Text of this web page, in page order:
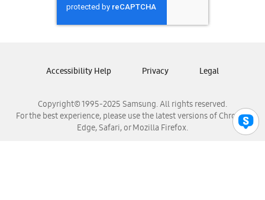
Samsung Nicaragua
Samsung Panamá
Samsung Venezuela
Copyright© 1995-2025 Samsung. All rights reserved.
For the best experience, please use the latest versions of Chrome,
Edge, Safari, or Mozilla Firefox.
Accessibility Help Privacy Legal